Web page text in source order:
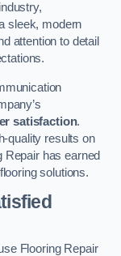
sleek, modern
attention to detail
satisfaction.
quality results on
Repair has earned
solutions.
Flooring Repair